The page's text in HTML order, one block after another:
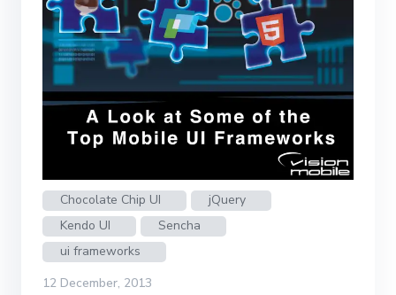
Chocolate Chip UI
jQuery
Kendo UI
Sencha
ui frameworks
12 December, 2013